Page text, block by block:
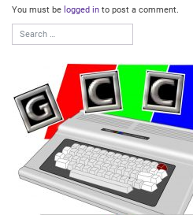
You must be logged in to post a comment.